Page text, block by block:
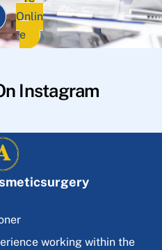
Onlin
e
Instagram
working within the